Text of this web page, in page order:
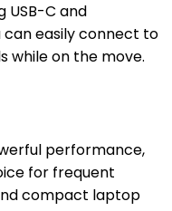
USB-C and
can easily connect to
while on the move.
performance,
for frequent
compact laptop